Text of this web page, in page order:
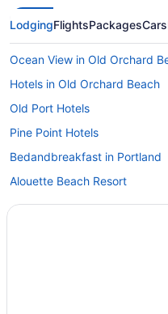
LodgingFlightsPackagesCars
Ocean View in Old Orchard
Hotels in Old Orchard Beach
Old Port Hotels
Pine Point Hotels
Bedandbreakfast in Portland
Alouette Beach Resort
Beach in Portland